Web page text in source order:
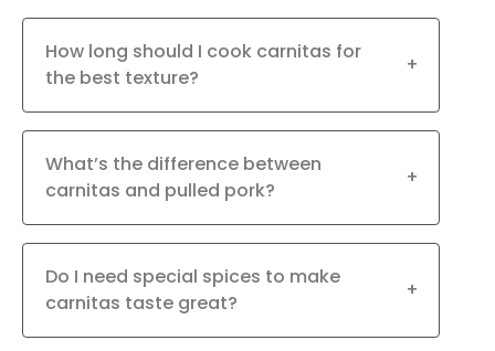
How long should I cook carnitas for
the best texture?
+
What’s the difference between
carnitas and pulled pork?
+
Do I need special spices to make
carnitas taste great?
+